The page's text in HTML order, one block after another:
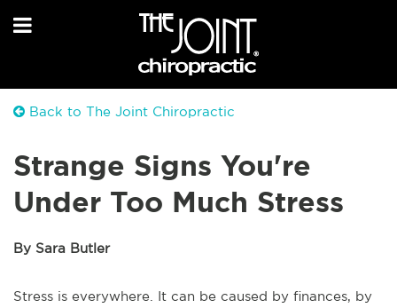
Back to The Joint Chiropractic
Strange Signs You're
Under Too Much Stress
By Sara Butler
Stress is everywhere. It can be caused by finances, by